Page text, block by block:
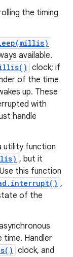
the timing
available.
clock; if
of the time
up. These
with
handle
utility function
, but it
this function
,
of the
time. Handler
clock, and